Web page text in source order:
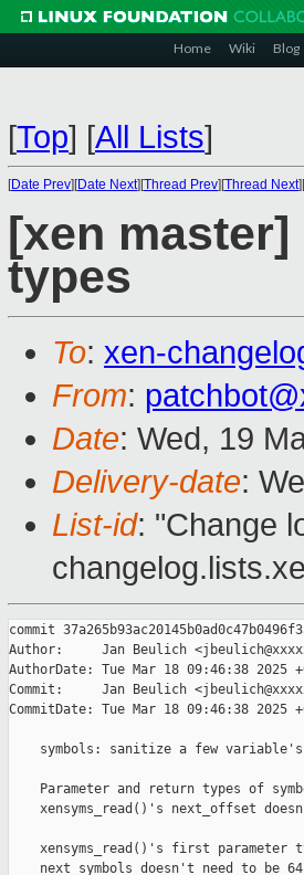
Home Wiki Blog
[Top] [All Lists]
[Date Prev][Date Next][Thread Prev][Thread Next][
[xen
types
To: xen-
From:
Date: Wed, 19
Delivery-date:
List-id: "Change
commit
Author:     Jan Beulich
AuthorDate: Tue Mar 18 09:46:38 2025
Commit:     Jan Beulich
CommitDate: Tue Mar 18 09:46:38 2025
symbols: sanitize a few
Parameter and return types of
xensyms_read()'s next_offset
xensyms_read()'s first parameter
next_symbols doesn't need to be